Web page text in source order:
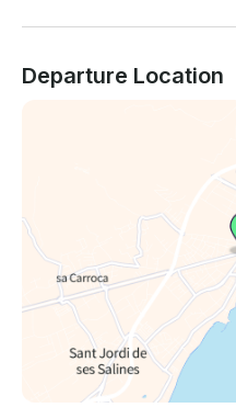
Departure Location